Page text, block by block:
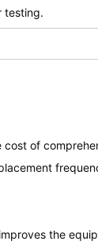
testing.
cost of
the